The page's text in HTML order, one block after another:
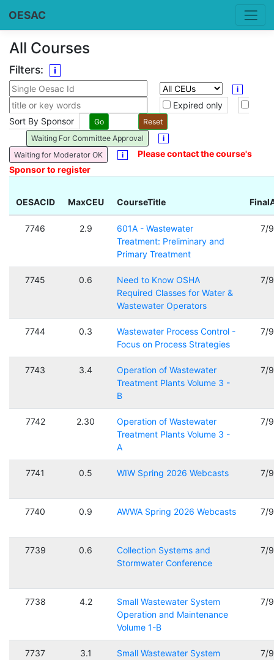
OESAC
All Courses
Filters: i
i
Expired only
Sort By Sponsor
Waiting For Committee Approval i
Waiting for Moderator OK i
Please contact the course's
Sponsor to register
OESACID MaxCEU CourseTitle
7746 2.9
601A - Wastewater
Treatment: Preliminary and
Primary Treatment
7/
7745 0.6
Need to Know OSHA
Required Classes for Water &
Wastewater Operators
7/
7744 0.3
Wastewater Process Control -
Focus on Process Strategies
7/
7743 3.4
Operation of Wastewater
Treatment Plants Volume 3 -
B
7/
7742 2.30
Operation of Wastewater
Treatment Plants Volume 3 -
A
7/
7741 0.5 WIW Spring 2026 Webcasts 7/
7740 0.9 AWWA Spring 2026 Webcasts 7/
7739 0.6
Collection Systems and
Stormwater Conference
7/
7738 4.2
Small Wastewater System
Operation and Maintenance
Volume 1-B
7/
7737 3.1
Small Wastewater System
7/